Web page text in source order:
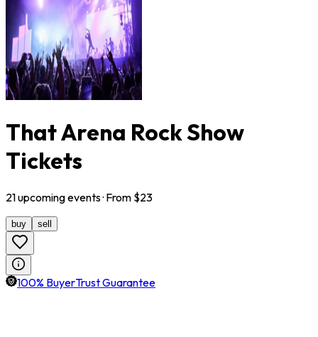
That Arena Rock Show
Tickets
21upcomingevents· From $23
buy sell
100% BuyerTrust Guarantee